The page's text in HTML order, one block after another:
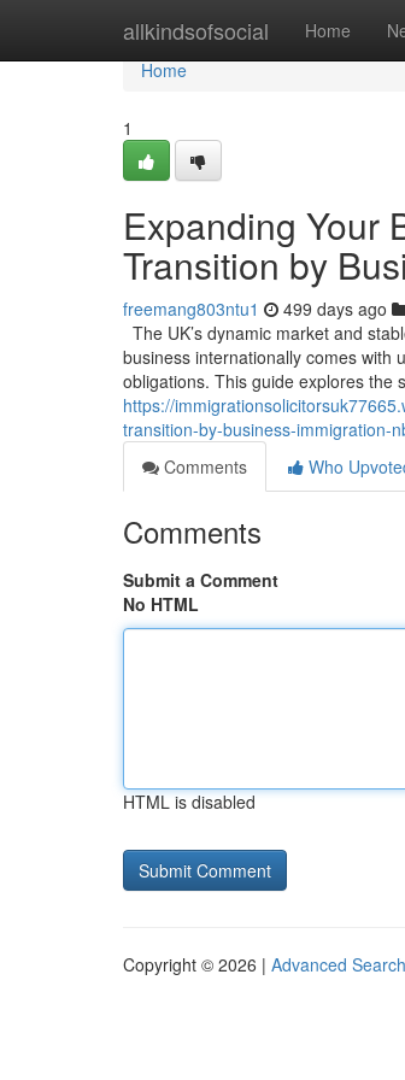
allkindsofsocial Home
Home
Home
1
Expanding Your
Transition by
freemang803ntu1 499 days ago
The UK’s dynamic market and
business internationally comes with
obligations. This guide explores the
https://
transition-by-business-immigration-
Comments
Who
Comments
Submit a Comment
No HTML
HTML is disabled
Copyright © 2026 | Advanced Search